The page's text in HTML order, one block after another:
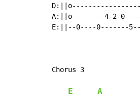
A:||o--------4-2-
E:||--0----0-------
Chorus 3
E A